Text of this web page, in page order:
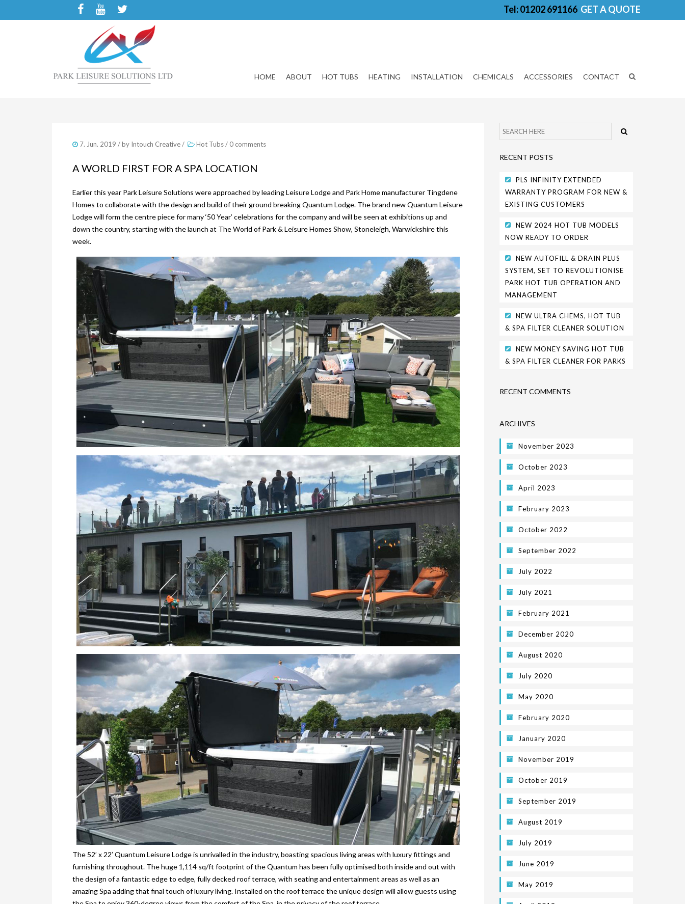
Tel: 01202 691166 GET A QUOTE
HOME ABOUT HOT TUBS HEATING INSTALLATION CHEMICALS ACCESSORIES CONTACT
7. Jun. 2019 / by Intouch Creative/ Hot Tubs/ 0 comments
A WORLD FIRST FOR A SPA LOCATION
Earlier this year Park Leisure Solutions were approached by leading Leisure Lodge and Park Home manufacturer Tingdene
Homes to collaborate with the design and build of their ground breaking Quantum Lodge. The brand new Quantum Leisure
Lodge will form the centre piece for many ‘50 Year’ celebrations for the company and will be seen at exhibitions up and
down the country, starting with the launch at The World of Park & Leisure Homes Show, Stoneleigh, Warwickshire this
week.
The 52’ x 22’ Quantum Leisure Lodge is unrivalled in the industry, boasting spacious living areas with luxury fittings and
furnishing throughout. The huge 1,114 sq/ft footprint of the Quantum has been fully optimised both inside and out with
the design of a fantastic edge to edge, fully decked roof terrace, with seating and entertainment areas as well as an
amazing Spa adding that final touch of luxury living. Installed on the roof terrace the unique design will allow guests using
RECENT POSTS
PLS INFINITY EXTENDED
WARRANTY PROGRAM FOR NEW &
EXISTING CUSTOMERS
NEW 2024 HOT TUB MODELS
NOW READY TO ORDER
NEW AUTOFILL & DRAIN PLUS
SYSTEM, SET TO REVOLUTIONISE
PARK HOT TUB OPERATION AND
MANAGEMENT
NEW ULTRA CHEMS, HOT TUB
& SPA FILTER CLEANER SOLUTION
NEW MONEY SAVING HOT TUB
& SPA FILTER CLEANER FOR PARKS
RECENT COMMENTS
ARCHIVES
November 2023
October 2023
April 2023
February 2023
October 2022
September 2022
July 2022
July 2021
February 2021
December 2020
August 2020
July 2020
May 2020
February 2020
January 2020
November 2019
October 2019
September 2019
August 2019
July 2019
June 2019
May 2019